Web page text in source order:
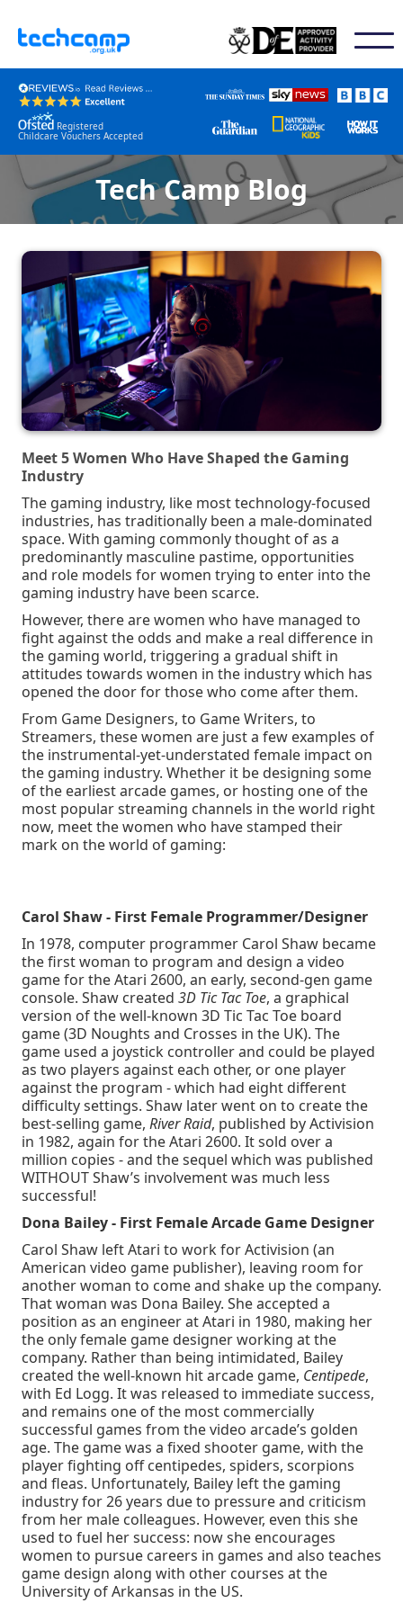
Registered
Childcare Vouchers Accepted
Tech Camp Blog
Meet 5 Women Who Have Shaped the Gaming
Industry
The gaming industry, like most technology-focused
industries, has traditionally been a male-dominated
space. With gaming commonly thought of as a
predominantly masculine pastime, opportunities
and role models for women trying to enter into the
gaming industry have been scarce.
However, there are women who have managed to
fight against the odds and make a real difference in
the gaming world, triggering a gradual shift in
attitudes towards women in the industry which has
opened the door for those who come after them.
From Game Designers, to Game Writers, to
Streamers, these women are just a few examples of
the instrumental-yet-understated female impact on
the gaming industry. Whether it be designing some
of the earliest arcade games, or hosting one of the
most popular streaming channels in the world right
now, meet the women who have stamped their
mark on the world of gaming:
Carol Shaw - First Female Programmer/Designer
In 1978, computer programmer Carol Shaw became
the first woman to program and design a video
game for the Atari 2600, an early, second-gen game
console. Shaw created 3D Tic Tac Toe, a graphical
version of the well-known 3D Tic Tac Toe board
game (3D Noughts and Crosses in the UK). The
game used a joystick controller and could be played
as two players against each other, or one player
against the program - which had eight different
difficulty settings. Shaw later went on to create the
best-selling game, River Raid, published by Activision
in 1982, again for the Atari 2600. It sold over a
million copies - and the sequel which was published
WITHOUT Shaw’s involvement was much less
successful!
Dona Bailey - First Female Arcade Game Designer
Carol Shaw left Atari to work for Activision (an
American video game publisher), leaving room for
another woman to come and shake up the company.
That woman was Dona Bailey. She accepted a
position as an engineer at Atari in 1980, making her
the only female game designer working at the
company. Rather than being intimidated, Bailey
created the well-known hit arcade game, Centipede,
with Ed Logg. It was released to immediate success,
and remains one of the most commercially
successful games from the video arcade’s golden
age. The game was a fixed shooter game, with the
player fighting off centipedes, spiders, scorpions
and fleas. Unfortunately, Bailey left the gaming
industry for 26 years due to pressure and criticism
from her male colleagues. However, even this she
used to fuel her success: now she encourages
women to pursue careers in games and also teaches
game design along with other courses at the
University of Arkansas in the US.